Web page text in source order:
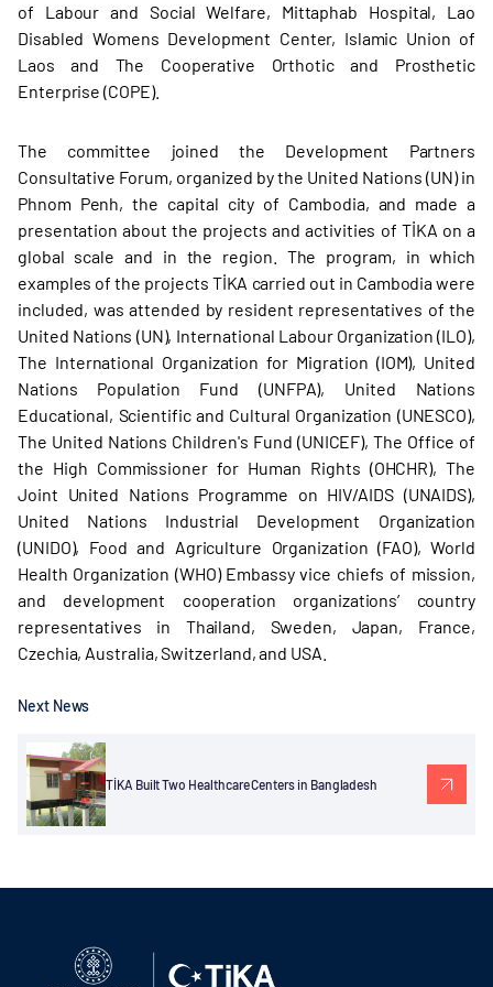
of Labour and Social Welfare, Mittaphab Hospital, Lao
Disabled Womens Development Center, Islamic Union of
Laos and The Cooperative Orthotic and Prosthetic
Enterprise (COPE).
The committee joined the Development Partners
Consultative Forum, organized by the United Nations (UN) in
Phnom Penh, the capital city of Cambodia, and made a
presentation about the projects and activities of TİKA on a
global scale and in the region. The program, in which
examples of the projects TİKA carried out in Cambodia were
included, was attended by resident representatives of the
United Nations (UN), International Labour Organization (ILO),
The International Organization for Migration (IOM), United
Nations Population Fund (UNFPA), United Nations
Educational, Scientific and Cultural Organization (UNESCO),
The United Nations Children's Fund (UNICEF), The Office of
the High Commissioner for Human Rights (OHCHR), The
Joint United Nations Programme on HIV/AIDS (UNAIDS),
United Nations Industrial Development Organization
(UNIDO), Food and Agriculture Organization (FAO), World
Health Organization (WHO) Embassy vice chiefs of mission,
and development cooperation organizations’ country
representatives in Thailand, Sweden, Japan, France,
Czechia, Australia, Switzerland, and USA.
Next News
TİKA Built Two Healthcare Centers in Bangladesh